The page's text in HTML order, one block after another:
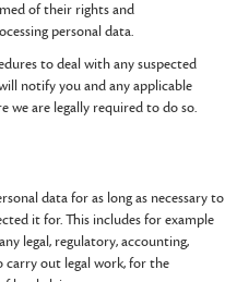
of their rights and
personal data.
to deal with any suspected
notify you and any applicable
we are legally required to do so.
data for as long as necessary to
it for. This includes for example
legal, regulatory, accounting,
out legal work, for the